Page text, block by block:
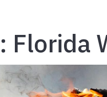
Florida